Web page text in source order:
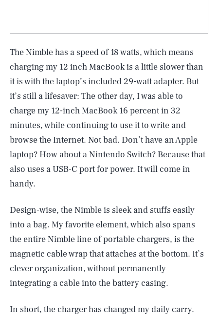
The Nimble has a speed of 18 watts, which means
charging my 12 inch MacBook is a little slower than
it is with the laptop’s included 29-watt adapter. But
it’s still a lifesaver: The other day, I was able to
charge my 12-inch MacBook 16 percent in 32
minutes, while continuing to use it to write and
browse the Internet. Not bad. Don’t have an Apple
laptop? How about a Nintendo Switch? Because that
also uses a USB-C port for power. It will come in
handy.
Design-wise, the Nimble is sleek and stuffs easily
into a bag. My favorite element, which also spans
the entire Nimble line of portable chargers, is the
magnetic cable wrap that attaches at the bottom. It’s
clever organization, without permanently
integrating a cable into the battery casing.
In short, the charger has changed my daily carry.